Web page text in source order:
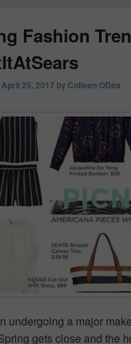
Fashion
April 25, 2017 byColleen ODea
undergoing a major
gets close and the